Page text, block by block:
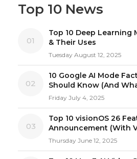
Top 10 News
01
Top 10 Deep Learning
& Their Uses
Tuesday August 12, 2025
02
10 Google AI Mode
Should Know (And
Friday July 4, 2025
03
Top 10 visionOS 26
Announcement (With
Thursday June 12, 2025